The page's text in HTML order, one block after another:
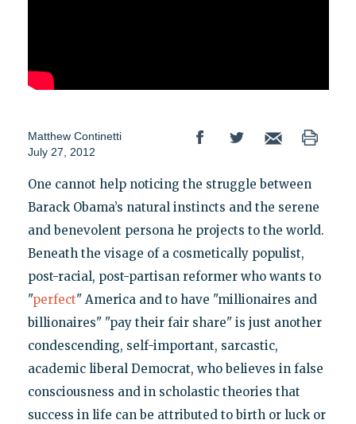
Matthew Continetti
July 27, 2012
One cannot help noticing the struggle between
Barack Obama’s natural instincts and the serene
and benevolent persona he projects to the world.
Beneath the visage of a cosmetically populist,
post-racial, post-partisan reformer who wants to
"perfect" America and to have "millionaires and
billionaires" "pay their fair share" is just another
condescending, self-important, sarcastic,
academic liberal Democrat, who believes in false
consciousness and in scholastic theories that
success in life can be attributed to birth or luck or